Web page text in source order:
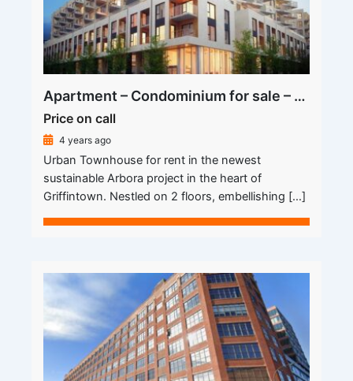
Apartment – Condominium for sale – Montréal (Le Sud-Ouest) (Griffintown)
Price on call
4 years ago
Urban Townhouse for rent in the newest
sustainable Arbora project in the heart of
Griffintown. Nestled on 2 floors, embellishing […]